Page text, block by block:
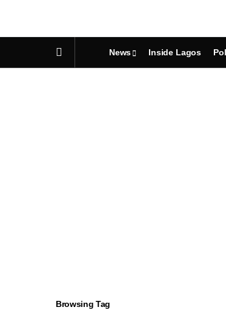
News Inside Lagos
Browsing Tag